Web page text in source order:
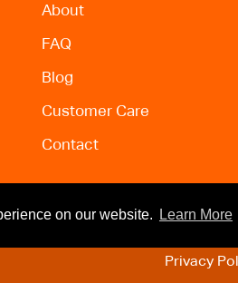
on our website. Learn More
About
FAQ
Blog
Customer Care
Contact
Privacy